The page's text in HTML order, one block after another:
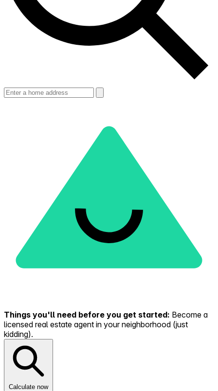
Things you'll need before you get started: Become a
licensed real estate agent in your neighborhood (just
kidding).
Calculate now